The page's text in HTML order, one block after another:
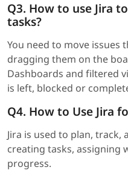
Q3. How to use Jira
tasks?
You need to move
dragging them on the
Dashboards and filtered
is left, blocked or
Q4. How to Use Jira
Jira is used to plan, track,
creating tasks, assigning
progress.